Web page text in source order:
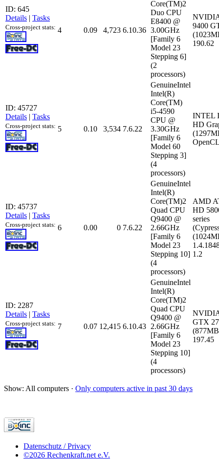
ID: 645
Details | Tasks
Cross-project stats: 4 0.09 4,723 6.10.36
Core(TM)2
Duo CPU
E8400 @
3.00GHz
[Family 6
Model 23
Stepping 6]
(2
processors)
9400
190.62
ID: 45727
Details | Tasks
Cross-project stats: 5 0.10 3,534 7.6.22
GenuineIntel
Intel(R)
Core(TM)
i5-4590
CPU @
3.30GHz
[Family 6
Model 60
Stepping 3]
(4
processors)
INTEL
HD
ID: 45737
Details | Tasks
Cross-project stats: 6 0.00 0 7.6.22
GenuineIntel
Intel(R)
Core(TM)2
Quad CPU
Q9400 @
2.66GHz
[Family 6
Model 23
Stepping 10]
(4
processors)
AMD
HD
series
1.2
ID: 2287
Details | Tasks
Cross-project stats: 7 0.07 12,415 6.10.43
GenuineIntel
Intel(R)
Core(TM)2
Quad CPU
Q9400 @
2.66GHz
[Family 6
Model 23
Stepping 10]
(4
processors)
GTX
197.45
Show: All computers · Only computers active in past 30 days
Datenschutz / Privacy
©2026 Rechenkraft.net e.V.